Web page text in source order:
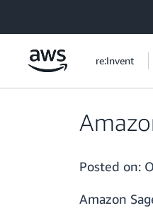
re:Invent
Posted on:
Amazon